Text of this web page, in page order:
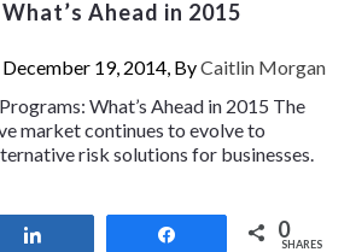
What’s Ahead in 2015
December 19, 2014, ByCaitlin Morgan
What’s Ahead in 2015 The
market continues to evolve to
risk solutions for businesses.
0
SHARES